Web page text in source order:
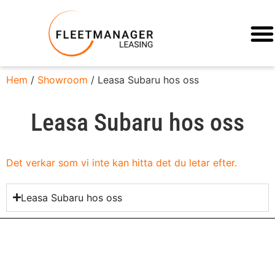
Hem / Showroom / Leasa Subaru hos oss
Leasa Subaru hos oss
Det verkar som vi inte kan hitta det du letar efter.
Leasa Subaru hos oss